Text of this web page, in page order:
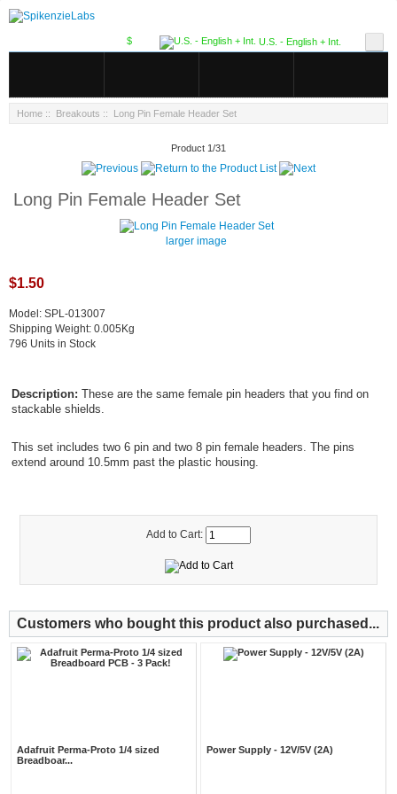
U.S. - English + Int.
$
Home :: Breakouts :: Long Pin Female Header Set
Product 1/31
Long Pin Female Header Set
larger image
$1.50
Model: SPL-013007
Shipping Weight: 0.005Kg
796 Units in Stock
Description: These are the same female pin headers that you find on
stackable shields.
This set includes two 6 pin and two 8 pin female headers. The pins
extend around 10.5mm past the plastic housing.
Add to Cart:
Customers who bought this product also purchased...
Adafruit Perma-Proto 1/4 sized
Breadboar...
Power Supply - 12V/5V (2A)